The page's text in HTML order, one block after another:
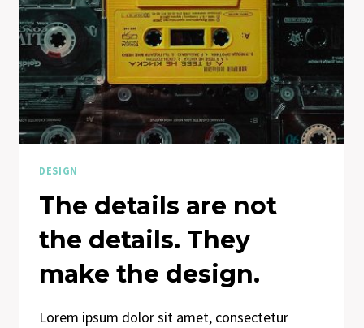
AND
FEELS
LIKE.
DESIGN
IS
HOW
IT
WORKS.
DESIGN
The details are not
the details. They
make the design.
Lorem ipsum dolor sit amet, consectetur